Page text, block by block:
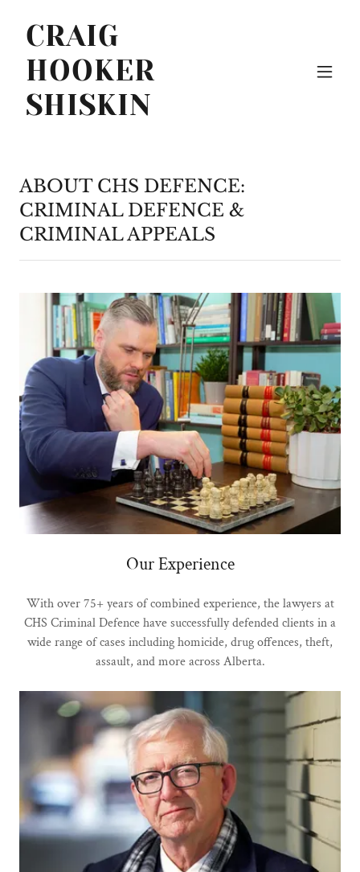
CRAIG
HOOKER
SHISKIN
ABOUT CHS DEFENCE:
CRIMINAL DEFENCE &
CRIMINAL APPEALS
Our Experience
With over 75+ years of combined experience, the lawyers at
CHS Criminal Defence have successfully defended clients in a
wide range of cases including homicide, drug offences, theft,
assault, and more across Alberta.